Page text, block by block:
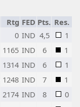
Rtg FED Pts. Res.
0 IND 4,5
1
1165 IND 6
1
1314 IND 6
1
1248 IND 7
1
2174 IND 8
0